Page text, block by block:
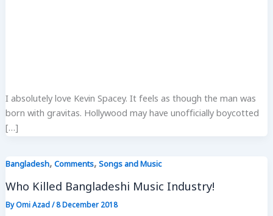
I absolutely love Kevin Spacey. It feels as though the man was
born with gravitas. Hollywood may have unofficially boycotted
[…]
Bangladesh, Comments, Songs and Music
Who Killed Bangladeshi Music Industry!
ByOmi Azad/8 December 2018